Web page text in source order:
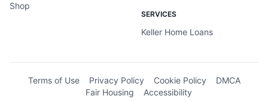
Shop
SERVICES
Keller Home Loans
Terms of Use Privacy Policy Cookie Policy
DMCA
Fair Housing
Accessibility